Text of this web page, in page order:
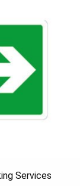
Services